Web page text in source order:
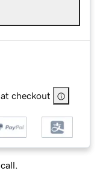
checkout